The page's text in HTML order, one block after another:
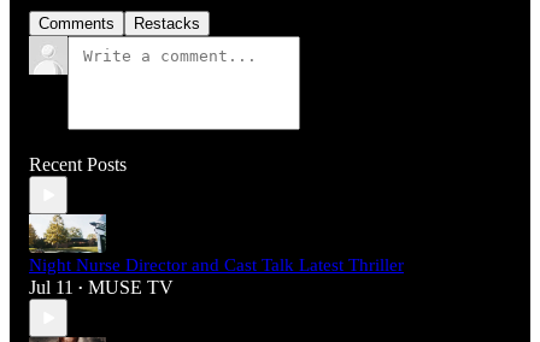
Comments Restacks
Recent Posts
Night Nurse Director and Cast Talk Latest Thriller
Jul 11 • MUSE TV